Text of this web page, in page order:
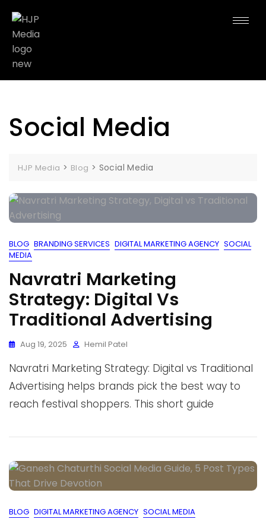
Social Media
HJP Media > Blog > Social Media
BLOG BRANDING SERVICES DIGITAL MARKETING AGENCY SOCIAL
MEDIA
Navratri Marketing
Strategy: Digital Vs
Traditional Advertising
Aug 19, 2025 Hemil Patel
Navratri Marketing Strategy: Digital vs Traditional
Advertising helps brands pick the best way to
reach festival shoppers. This short guide
BLOG DIGITAL MARKETING AGENCY SOCIAL MEDIA